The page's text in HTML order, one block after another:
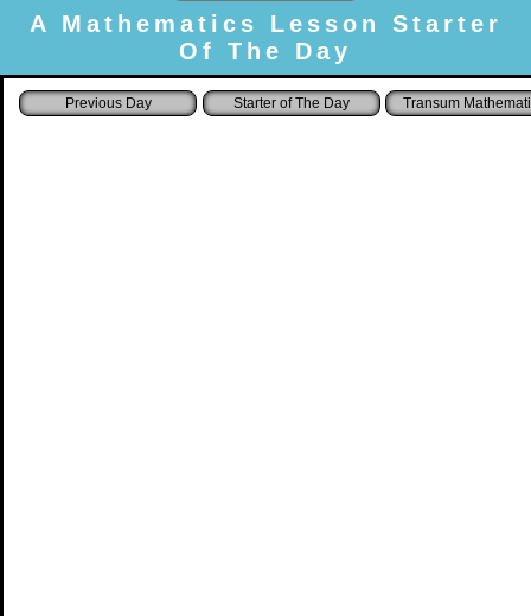
A Mathematics Lesson Starter
Of The Day
Starter of The Day Transum